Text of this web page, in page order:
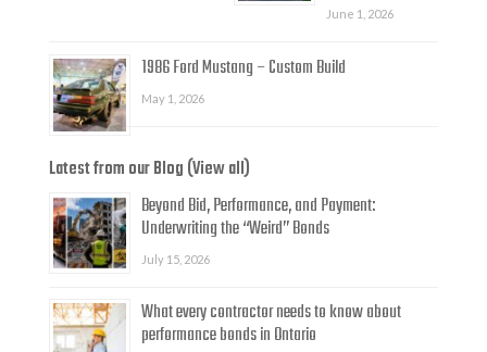
June 1, 2026
1986 Ford Mustang – Custom Build
May 1, 2026
Latest from our Blog (View all)
Beyond Bid, Performance, and Payment:
Underwriting the “Weird” Bonds
July 15, 2026
What every contractor needs to know about
performance bonds in Ontario